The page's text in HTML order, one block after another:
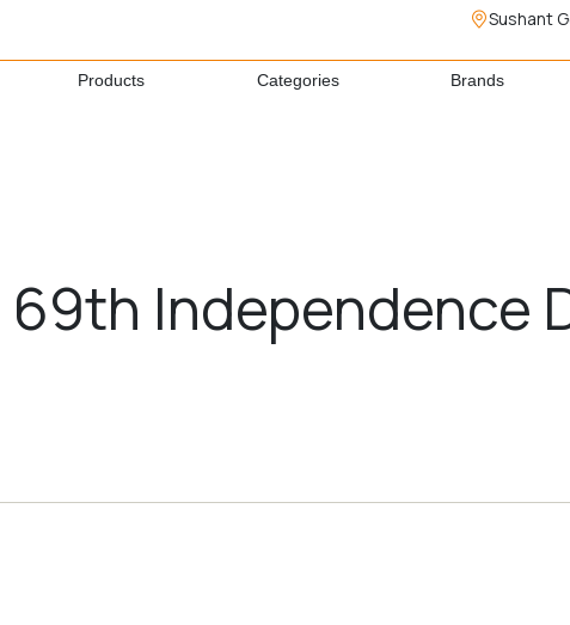
Sushant
Products Categories Brands
Independence